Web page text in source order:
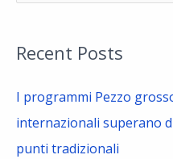
r
c
h
Recent Posts
I programmi Pezzo
internazionali superano
punti tradizionali